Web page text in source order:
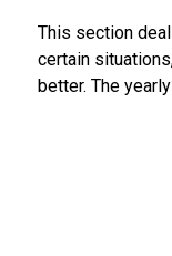
This section
certain
better. The